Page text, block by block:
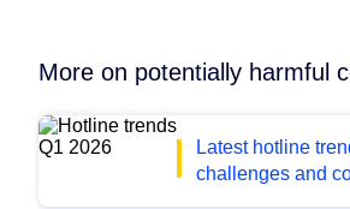
More on potentially harmful
Latest hotline
challenges and